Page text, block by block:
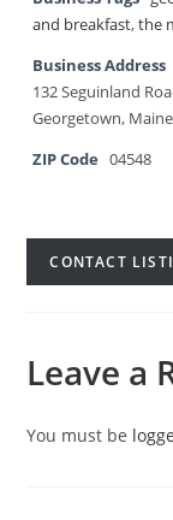
and breakfast,the
Business Address
132 Seguinland
Georgetown, Maine
ZIP Code
04548
CONTACT
Leave a
You must be